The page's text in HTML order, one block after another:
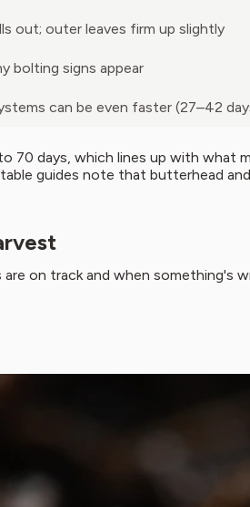
out; outer leaves firm up slightly
bolting signs appear
can be even faster (27–42
days, which lines up with what
guides note that butterhead
on track and when